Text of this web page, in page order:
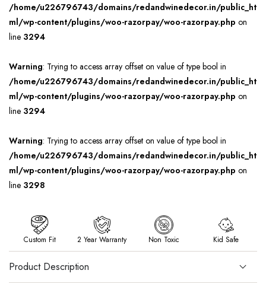
/home/u226796743/domains/redandwinedecor.in/public_ht
ml/wp-content/plugins/woo-razorpay/woo-razorpay.php on
line 3294
Warning: Trying to access array offset on value of type bool in
/home/u226796743/domains/redandwinedecor.in/public_ht
ml/wp-content/plugins/woo-razorpay/woo-razorpay.php on
line 3294
Warning: Trying to access array offset on value of type bool in
/home/u226796743/domains/redandwinedecor.in/public_ht
ml/wp-content/plugins/woo-razorpay/woo-razorpay.php on
line 3298
Custom Fit 2 Year Warranty Non Toxic Kid Safe
Product Description